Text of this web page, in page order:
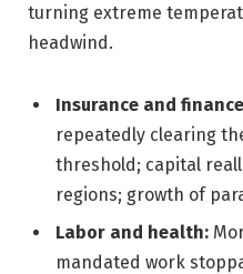
turning extreme
headwind.
Insurance and
repeatedly clearing
threshold; capital
regions; growth of
Labor and health:
mandated work